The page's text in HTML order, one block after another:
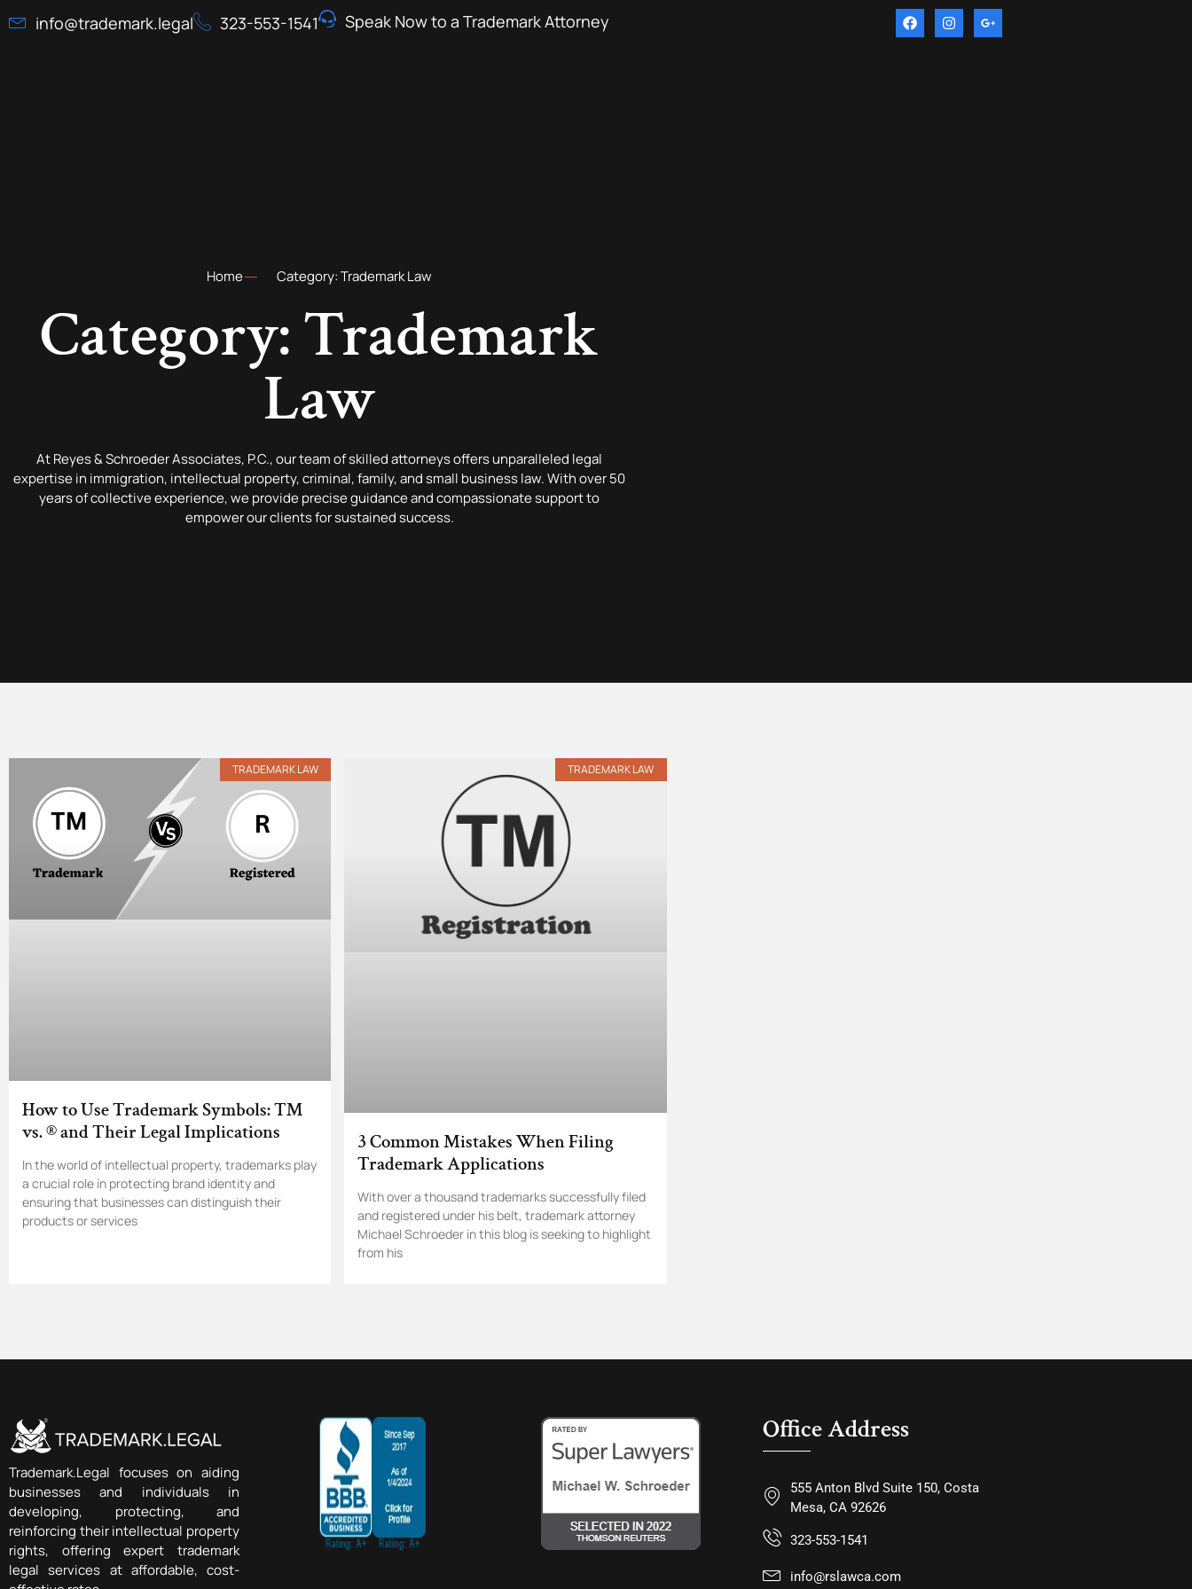
info@trademark.legal 323-553-1541 Speak Now to a Trademark Attorney
Home Category: Trademark Law
Category: Trademark
Law
At Reyes & Schroeder Associates, P.C., our team of skilled attorneys offers unparalleled legal
expertise in immigration, intellectual property, criminal, family, and small business law. With over 50
years of collective experience, we provide precise guidance and compassionate support to
empower our clients for sustained success.
TRADEMARK LAW
How to Use Trademark Symbols: ™
vs. ® and Their Legal Implications
In the world of intellectual property, trademarks play
a crucial role in protecting brand identity and
ensuring that businesses can distinguish their
products or services
TRADEMARK LAW
3 Common Mistakes When Filing
Trademark Applications
With over a thousand trademarks successfully filed
and registered under his belt, trademark attorney
Michael Schroeder in this blog is seeking to highlight
from his
Trademark.Legal focuses on aiding
businesses and individuals in
developing, protecting, and
reinforcing their intellectual property
rights, offering expert trademark
legal services at affordable, cost-
Office Address
555 Anton Blvd Suite 150, Costa
Mesa, CA 92626
323-553-1541
info@rslawca.com